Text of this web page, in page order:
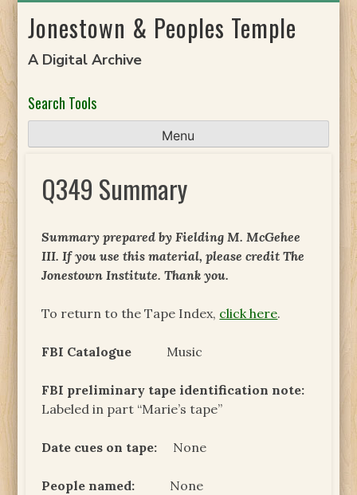
toJonestown & Peoples Temple
A Digital Archive
Search Tools
Menu
Q349 Summary
Summary prepared by Fielding M. McGehee
III. If you use this material, please credit The
Jonestown Institute. Thank you.
To return to the Tape Index, click here.
FBI Catalogue Music
FBI preliminary tape identification note:
Labeled in part “Marie’s tape”
Date cues on tape: None
People named: None